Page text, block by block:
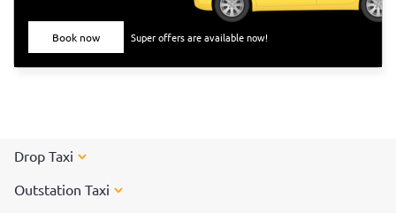
Book now Super offers are available now!
Drop Taxi
Outstation Taxi